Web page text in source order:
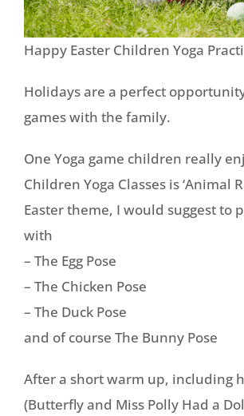
Happy Easter Children Yoga
Holidays are a perfect
games with the family.
One Yoga game children really
Children Yoga Classes is ‘Animal
Easter theme, I would suggest to
with
– The Egg Pose
– The Chicken Pose
– The Duck Pose
and of course The Bunny Pose
After a short warm up, including
(Butterfly and Miss Polly Had a